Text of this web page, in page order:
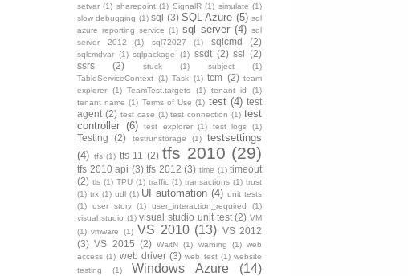
setvar (1) sharepoint (1) SignalR (1) simulate (1)
slow debugging (1) sql (3) SQL Azure (5) sql
azure reporting service (1) sql server (4) sql
server 2012
(1) sql72027 (1) sqlcmd (2)
sqlcmdvar (1) sqlpackage (1) ssdt (2) ssl (2)
ssrs
(2) stuck (1) subject
(1)
TableServiceContext (1) Task (1) tcm (2) team
explorer
(1) TeamTest.targets (1) tenant id
(1)
tenant name (1) Terms of Use (1) test (4) test
agent (2) test case (1) test connection (1) test
controller (6) test explorer (1) test logs (1)
Testing (2) testrunstorage (1)
testsettings
(4) tfs (1) tfs 11 (2) tfs 2010 (29)
tfs 2010 api (3) tfs 2012 (3) time (1) timeout
(2) tls (1) TPU (1) traffic (1) transactions (1) trust
(1) trx (1) udl (1) UI automation (4) unit tests
(1)
user story (1) user_interaction_required
(1)
visual studio (1) visual studio unit test (2) VM
(1) vmware (1) VS 2010 (13) VS 2012
(3) VS 2015 (2) WaitN (1) warning (1) web
access (1) web driver (3) web test (1) website
testing
(1) Windows Azure (14)